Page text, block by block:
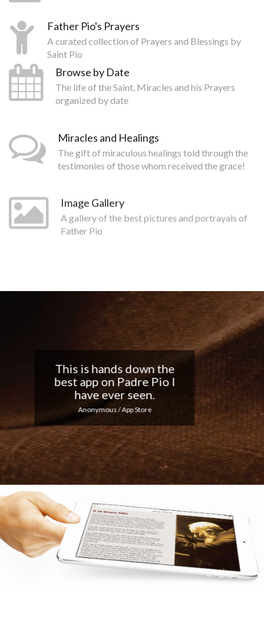
Father Pio's Prayers
A curated collection of Prayers and Blessings by
Saint Pio
Browse by Date
The life of the Saint, Miracles and his Prayers
organized by date
Miracles and Healings
The gift of miraculous healings told through the
testimonies of those whom received the grace!
Image Gallery
A gallery of the best pictures and portrayals of
Father Pio
Nice app, I love the
notifications every day...
Keep up the good work!